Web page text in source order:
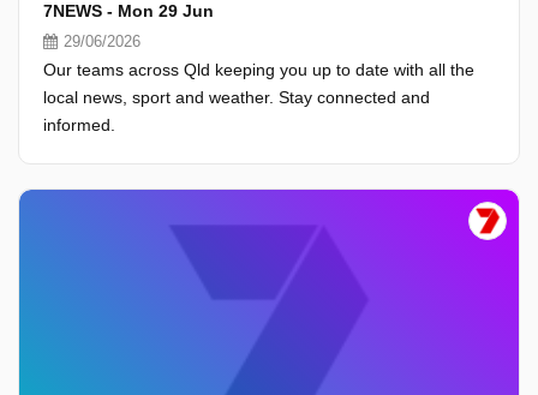
7NEWS - Mon 29 Jun
29/06/2026
Our teams across Qld keeping you up to date with all the
local news, sport and weather. Stay connected and
informed.